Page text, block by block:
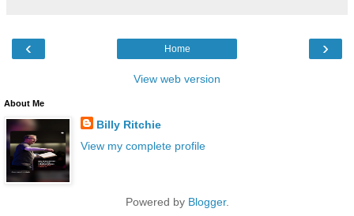
‹ ›
Home
View web version
About Me
Billy Ritchie
View my complete profile
Powered by Blogger.